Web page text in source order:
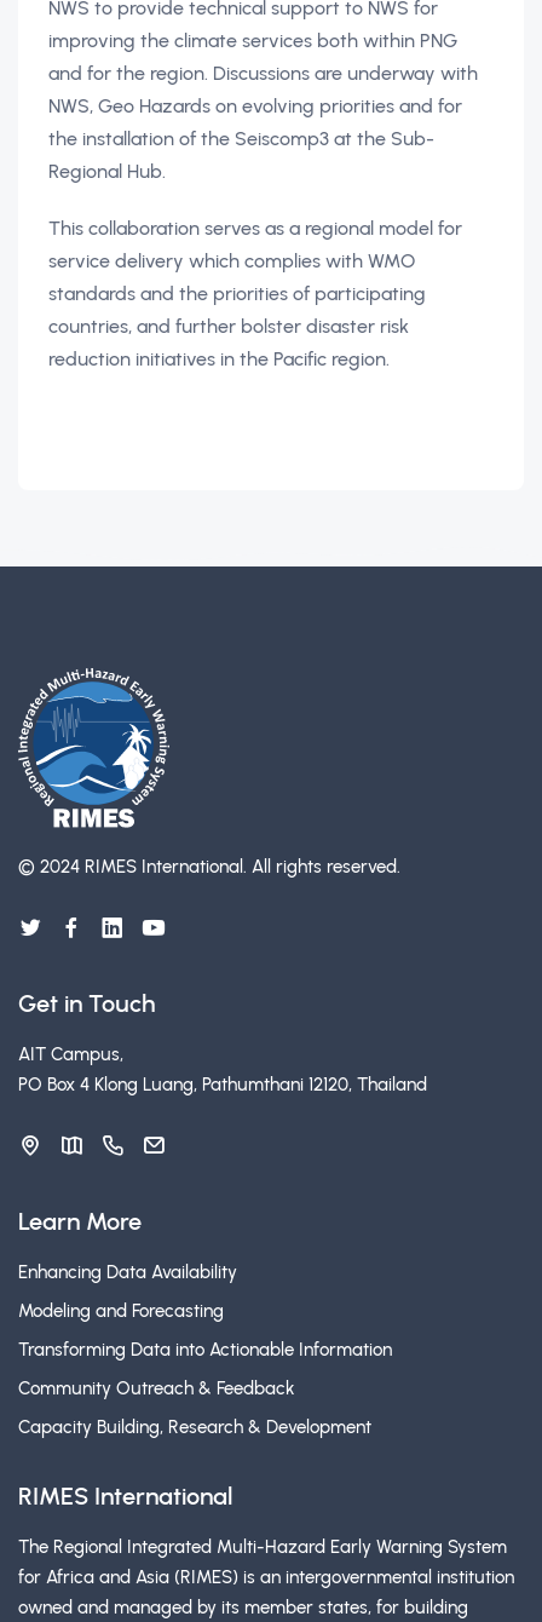
NWS to provide technical support to NWS for
improving the climate services both within PNG
and for the region. Discussions are underway with
NWS, Geo Hazards on evolving priorities and for
the installation of the Seiscomp3 at the Sub-
Regional Hub.
This collaboration serves as a regional model for
service delivery which complies with WMO
standards and the priorities of participating
countries, and further bolster disaster risk
reduction initiatives in the Pacific region.
© 2024 RIMES International. All rights reserved.
Get in Touch
AIT Campus,
PO Box 4 Klong Luang, Pathumthani 12120, Thailand
Learn More
Enhancing Data Availability
Modeling and Forecasting
Transforming Data into Actionable Information
Community Outreach & Feedback
Capacity Building, Research & Development
RIMES International
The Regional Integrated Multi-Hazard Early Warning System
for Africa and Asia (RIMES) is an intergovernmental institution
owned and managed by its member states, for building